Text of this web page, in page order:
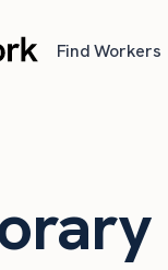
Find Workers